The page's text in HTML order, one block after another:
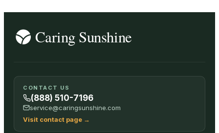
CONTACT US
(888) 510-7196
service@caringsunshine.com
Visit contact page →